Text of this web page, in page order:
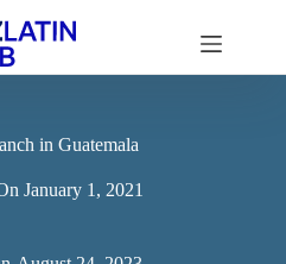
in Guatemala
January 1, 2021